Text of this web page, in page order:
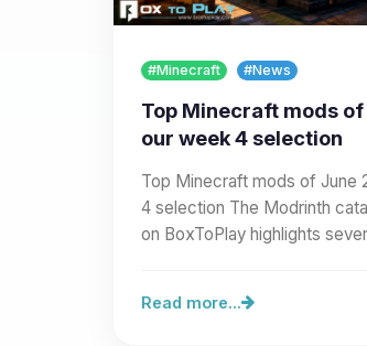
#Minecraft #News
Top Minecraft mods
our week 4 selection
Top Minecraft mods of June
4 selection The Modrinth
on BoxToPlay highlights
Read more...